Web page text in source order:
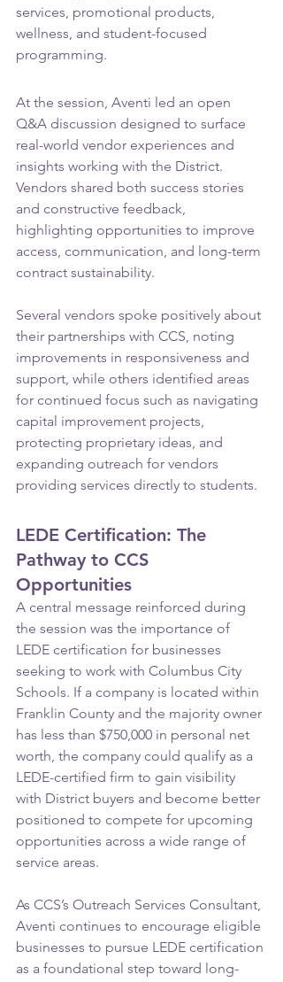
services, promotional products,
wellness, and student-focused
programming.
At the session, Aventi led an open
Q&A discussion designed to surface
real-world vendor experiences and
insights working with the District.
Vendors shared both success stories
and constructive feedback,
highlighting opportunities to improve
access, communication, and long-term
contract sustainability.
Several vendors spoke positively about
their partnerships with CCS, noting
improvements in responsiveness and
support, while others identified areas
for continued focus such as navigating
capital improvement projects,
protecting proprietary ideas, and
expanding outreach for vendors
providing services directly to students.
LEDE Certification: The
Pathway to CCS
Opportunities
A central message reinforced during
the session was the importance of
LEDE certification for businesses
seeking to work with Columbus City
Schools. If a company is located within
Franklin County and the majority owner
has less than $750,000 in personal net
worth, the company could qualify as a
LEDE-certified firm to gain visibility
with District buyers and become better
positioned to compete for upcoming
opportunities across a wide range of
service areas.
As CCS’s Outreach Services Consultant,
Aventi continues to encourage eligible
businesses to pursue LEDE certification
as a foundational step toward long-